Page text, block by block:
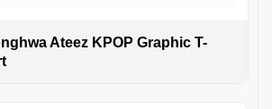
Ateez KPOP Graphic T-